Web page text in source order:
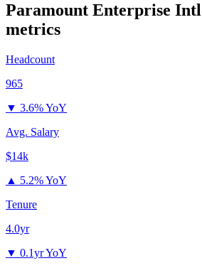
Paramount Enterprise Intl
metrics
Headcount
965
▼ 3.6% YoY
Avg. Salary
$14k
▲ 5.2% YoY
Tenure
4.0yr
▼ 0.1yr YoY